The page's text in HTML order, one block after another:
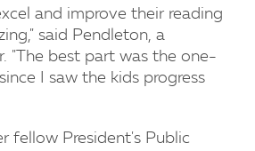
and improve their reading
said Pendleton, a
"The best part was the one-
I saw the kids progress
fellow President's Public